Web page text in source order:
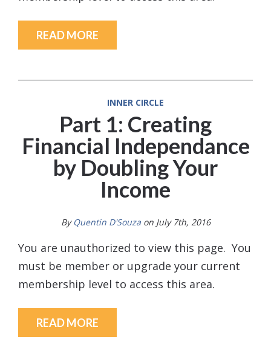
READ MORE
INNER CIRCLE
Part 1: Creating
Financial Independance
by Doubling Your
Income
By Quentin D'Souza on July 7th, 2016
You are unauthorized to view this page. You
must be member or upgrade your current
membership level to access this area.
READ MORE